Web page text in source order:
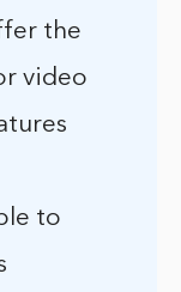
the
video
to